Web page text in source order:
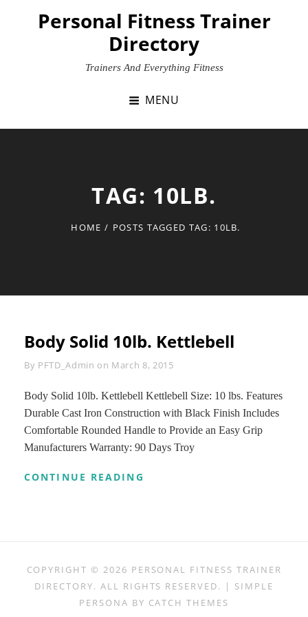
Personal Fitness Trainer
Directory
Trainers And Everything Fitness
MENU
TAG: 10LB.
HOME / POSTS TAGGED TAG: 10LB.
Body Solid 10lb. Kettlebell
By Byline
PFTD_Admin on March 8, 2015
Body Solid 10lb. Kettlebell Kettlebell Size: 10 lbs. Features
Durable Cast Iron Construction with Black Finish Includes
Comfortable Rounded Handle to Provide an Easy Grip
Manufacturers Warranty: 90 Days Troy
CONTINUE READING
COPYRIGHT © 2026 PERSONAL FITNESS TRAINER
DIRECTORY. ALL RIGHTS RESERVED. | SIMPLE
PERSONA BY CATCH THEMES